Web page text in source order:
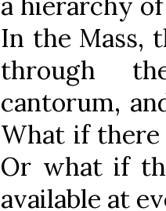
In the Mass,
through
cantorum,
What if there
Or what if
available at